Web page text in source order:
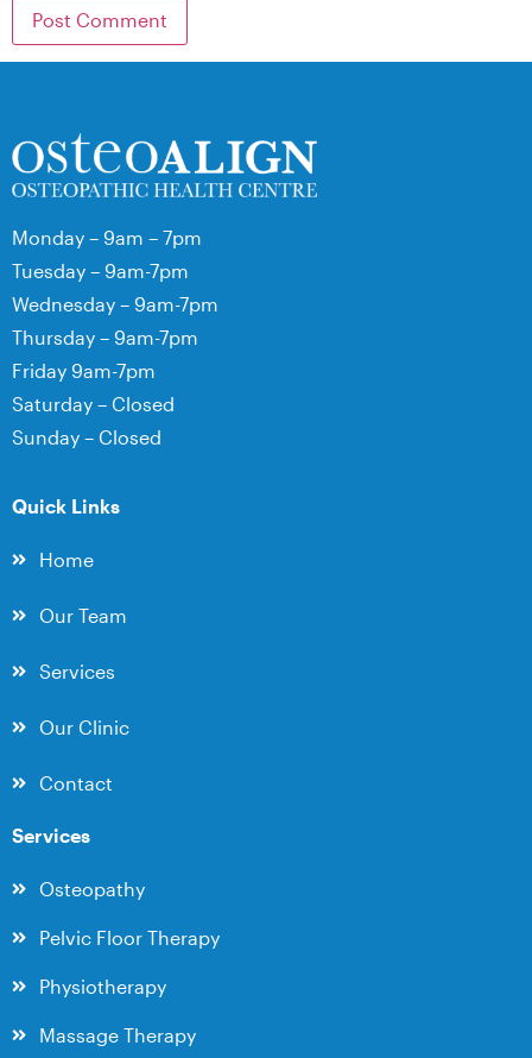
Monday – 9am – 7pm
Tuesday – 9am-7pm
Wednesday – 9am-7pm
Thursday – 9am-7pm
Friday 9am-7pm
Saturday – Closed
Sunday – Closed
Quick Links
Home
Our Team
Services
Our Clinic
Contact
Services
Osteopathy
Pelvic Floor Therapy
Physiotherapy
Massage Therapy